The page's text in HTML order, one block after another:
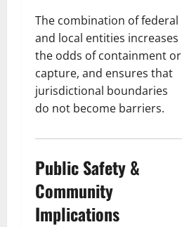
The combination of federal
and local entities increases
the odds of containment or
capture, and ensures that
jurisdictional boundaries
do not become barriers.
Public Safety &
Community
Implications